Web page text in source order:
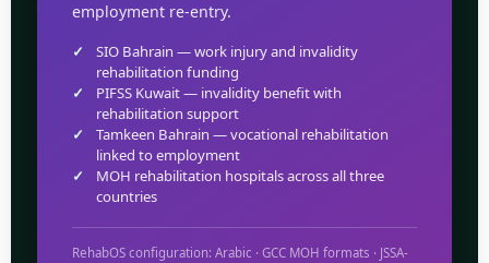
employment re-entry.
SIO Bahrain — work injury and invalidity
rehabilitation funding
PIFSS Kuwait — invalidity benefit with
rehabilitation support
Tamkeen Bahrain — vocational rehabilitation
linked to employment
MOH rehabilitation hospitals across all three
countries
RehabOS configuration: Arabic · GCC MOH formats · JSSA-